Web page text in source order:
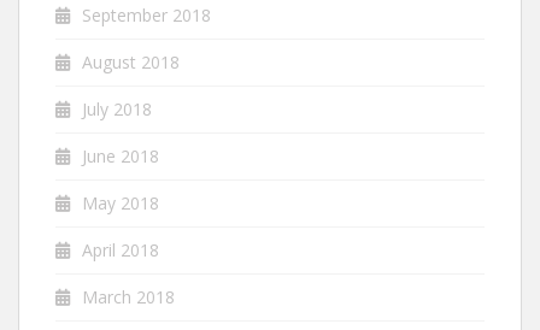
September 2018
August 2018
July 2018
June 2018
May 2018
April 2018
March 2018